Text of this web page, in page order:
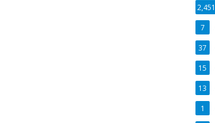
2,451
7
37
15
13
1